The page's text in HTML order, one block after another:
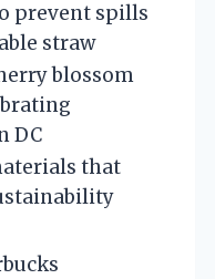
prevent spills
straw
blossom
DC
that